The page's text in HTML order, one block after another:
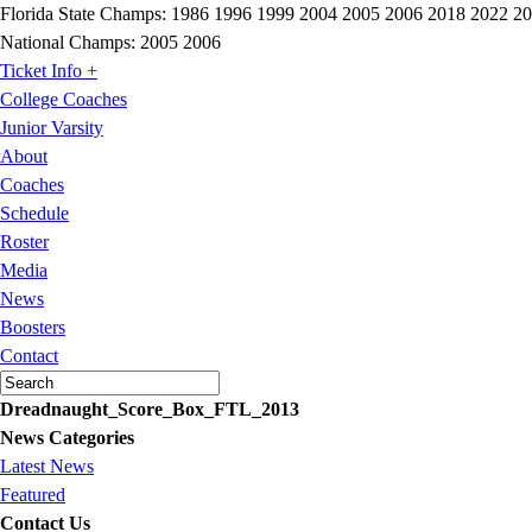
Florida State Champs: 1986 1996 1999 2004 2005 2006 2018 2022
National Champs: 2005 2006
Ticket Info +
College Coaches
Junior Varsity
About
Coaches
Schedule
Roster
Media
News
Boosters
Contact
Dreadnaught_Score_Box_FTL_2013
News Categories
Latest News
Featured
Contact Us